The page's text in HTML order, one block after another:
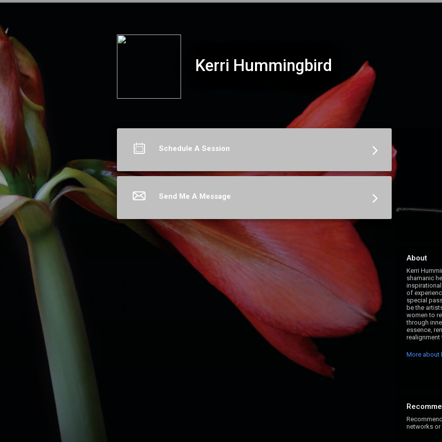
Kerri Hummingbird
Schedule A Session
Send Me A Message
About
Kerri
shamanic
inspirational
of
special
be the
women to
through
essence,
realignment
More about
networks or